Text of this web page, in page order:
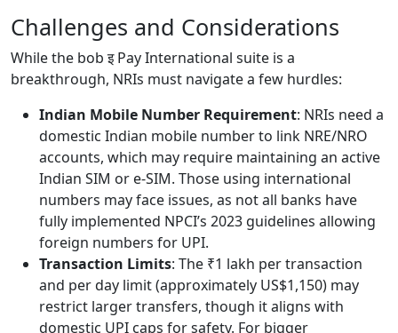
Challenges and Considerations
While the bob इ Pay International suite is a
breakthrough, NRIs must navigate a few hurdles:
Indian Mobile Number Requirement: NRIs need a
domestic Indian mobile number to link NRE/NRO
accounts, which may require maintaining an active
Indian SIM or e-SIM. Those using international
numbers may face issues, as not all banks have
fully implemented NPCI’s 2023 guidelines allowing
foreign numbers for UPI.
Transaction Limits: The ₹1 lakh per transaction
and per day limit (approximately US$1,150) may
restrict larger transfers, though it aligns with
domestic UPI caps for safety. For bigger